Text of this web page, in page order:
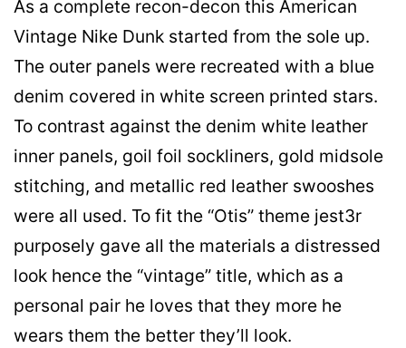
As a complete recon-decon this American
Vintage Nike Dunk started from the sole up.
The outer panels were recreated with a blue
denim covered in white screen printed stars.
To contrast against the denim white leather
inner panels, goil foil sockliners, gold midsole
stitching, and metallic red leather swooshes
were all used. To fit the “Otis” theme jest3r
purposely gave all the materials a distressed
look hence the “vintage” title, which as a
personal pair he loves that they more he
wears them the better they’ll look.